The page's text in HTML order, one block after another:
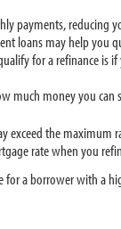
payments,
loans may help
for a refinance is
much money you can
the
rate when you
a borrower with a